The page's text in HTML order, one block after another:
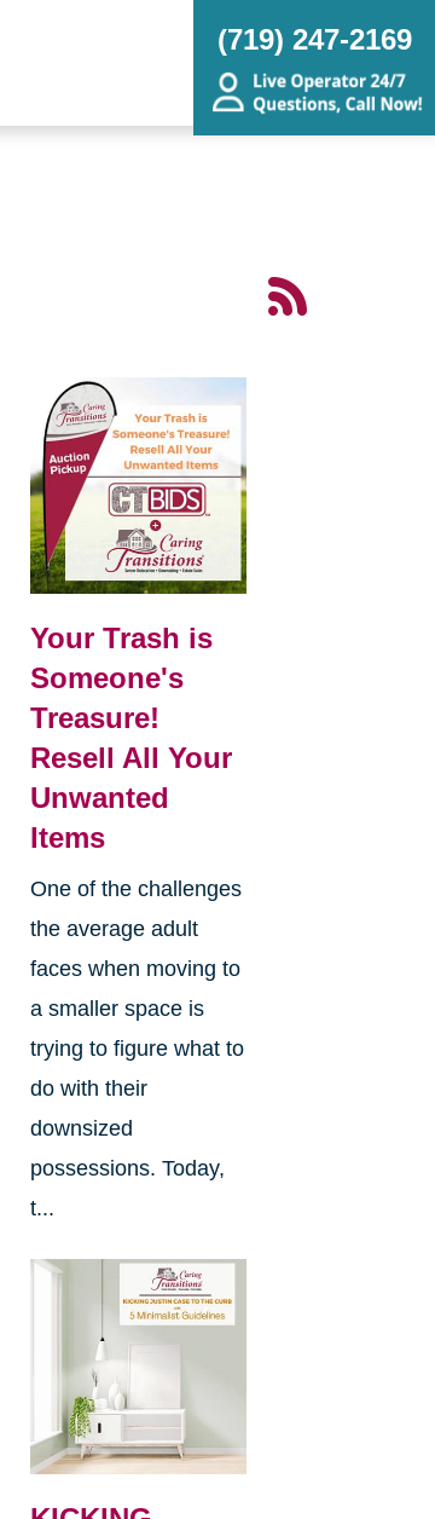
(719) 247-2169
Your Trash is
Someone's
Treasure!
Resell All Your
Unwanted
Items
One of the challenges
the average adult
faces when moving to
a smaller space is
trying to figure what to
do with their
downsized
possessions. Today,
t...